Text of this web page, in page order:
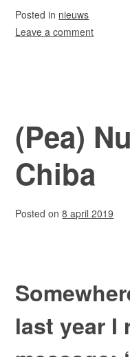
Posted in nieuws
Leave a comment
(Pea)
Chiba
Posted on8 april 2019
last year I